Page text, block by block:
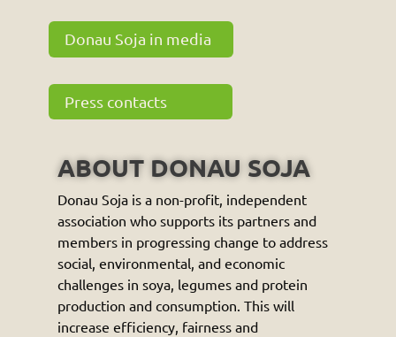
Donau Soja in media
Press contacts
ABOUT DONAU SOJA
Donau Soja is a non-profit, independent
association who supports its partners and
members in progressing change to address
social, environmental, and economic
challenges in soya, legumes and protein
production and consumption. This will
increase efficiency, fairness and